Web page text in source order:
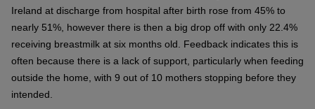
Ireland at discharge from hospital after birth rose from 45% to
nearly 51%, however there is then a big drop off with only 22.4%
receiving breastmilk at six months old. Feedback indicates this is
often because there is a lack of support, particularly when feeding
outside the home, with 9 out of 10 mothers stopping before they
intended.